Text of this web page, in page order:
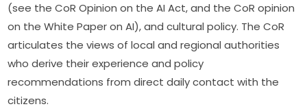
(see the CoR Opinion on the AI Act, and the CoR opinion
on the White Paper on AI), and cultural policy. The CoR
articulates the views of local and regional authorities
who derive their experience and policy
recommendations from direct daily contact with the
citizens.